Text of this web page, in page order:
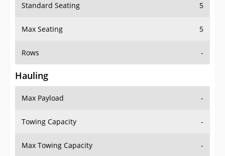
Standard Seating 5
Max Seating 5
Rows -
Hauling
Max Payload -
Towing Capacity -
Max Towing Capacity -